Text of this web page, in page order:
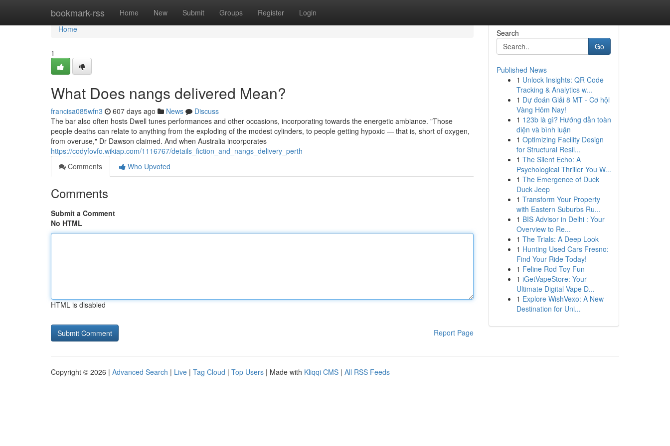
bookmark-rss Home New Submit Groups Register Login
Home
Home
1
What Does nangs delivered Mean?
francisa085wfn3 607 days ago News
Discuss
The bar also often hosts Dwell tunes performances and other occasions, incorporating towards the energetic ambiance. "Those
people deaths can relate to anything from the exploding of the modest cylinders, to people getting hypoxic — that is, short of oxygen,
from overuse," Dr Dawson claimed. And when Australia incorporates
https://codyfovfo.wikiap.com/1116767/details_fiction_and_nangs_delivery_perth
Comments
Who Upvoted
Comments
Submit a Comment
No HTML
HTML is disabled
Report Page
Search
Go
Published News
1 Unlock Insights: QR Code
Tracking & Analytics w...
1 Dự đoán Giải 8 MT - Cơ hội
Vàng Hôm Nay!
1 123b là gì? Hướng dẫn toàn
diện và bình luận
1 Optimizing Facility Design
for Structural Resil...
1 The Silent Echo: A
Psychological Thriller You W...
1 The Emergence of Duck
Duck Jeep
1 Transform Your Property
with Eastern Suburbs Ru...
1 BIS Advisor in Delhi : Your
Overview to Re...
1 The Trials: A Deep Look
1 Hunting Used Cars Fresno:
Find Your Ride Today!
1 Feline Rod Toy Fun
1 iGetVapeStore: Your
Ultimate Digital Vape D...
1 Explore WishVexo: A New
Destination for Uni...
Copyright © 2026 | Advanced Search | Live | Tag Cloud | Top Users | Made with Kliqqi CMS | All RSS Feeds